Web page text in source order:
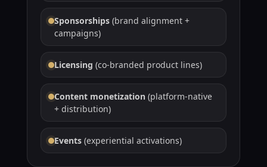
Sponsorships(brand alignment +
campaigns)
Licensing (co-branded product lines)
Content monetization(platform-native
+ distribution)
Events(experiential activations)